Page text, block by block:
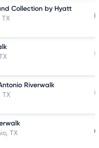
Collection by Hyatt
TX
Riverwalk
TX
TX